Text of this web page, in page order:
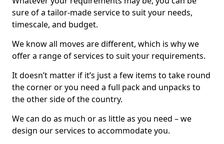
sure of a tailor-made service to suit your needs,
timescale, and budget.
We know all moves are different, which is why we
offer a range of services to suit your requirements.
It doesn’t matter if it’s just a few items to take round
the corner or you need a full pack and unpacks to
the other side of the country.
We can do as much or as little as you need – we
design our services to accommodate you.